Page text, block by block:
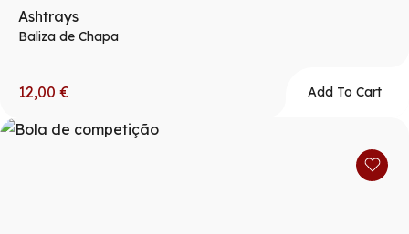
Ashtrays
Baliza de Chapa
12,00 € Add To Cart